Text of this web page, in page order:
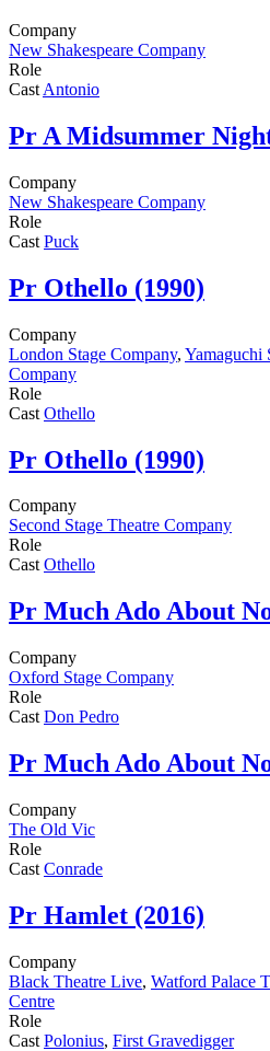
Company
New Shakespeare Company
Role
Cast Antonio
Pr A Midsummer
Company
New Shakespeare Company
Role
Cast Puck
Pr Othello (1990)
Company
London Stage Company, Yamaguchi
Company
Role
Cast Othello
Pr Othello (1990)
Company
Second Stage Theatre Company
Role
CastOthello
Pr Much Ado About
Company
Oxford Stage Company
Role
Cast Don Pedro
Pr Much Ado About
Company
The Old Vic
Role
Cast Conrade
Pr Hamlet (2016)
Company
Black Theatre Live, Watford Palace
Centre
Role
Cast Polonius, First Gravedigger